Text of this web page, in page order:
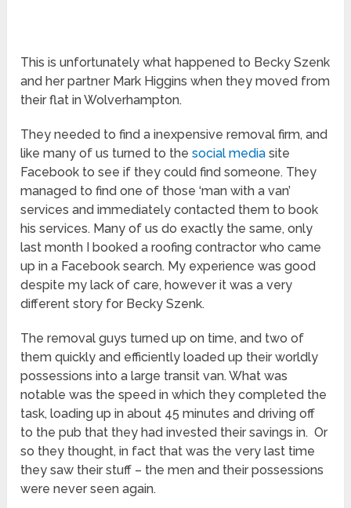
This is unfortunately what happened to Becky Szenk
and her partner Mark Higgins when they moved from
their flat in Wolverhampton.
They needed to find a inexpensive removal firm, and
like many of us turned to thesocial media site
Facebook to see if they could find someone. They
managed to find one of those ‘man with a van’
services and immediately contacted them to book
his services. Many of us do exactly the same, only
last month I booked a roofing contractor who came
up in a Facebook search. My experience was good
despite my lack of care, however it was a very
different story for Becky Szenk.
The removal guys turned up on time, and two of
them quickly and efficiently loaded up their worldly
possessions into a large transit van. What was
notable was the speed in which they completed the
task, loading up in about 45 minutes and driving off
to the pub that they had invested their savings in. Or
so they thought, in fact that was the very last time
they saw their stuff – the men and their possessions
were never seen again.